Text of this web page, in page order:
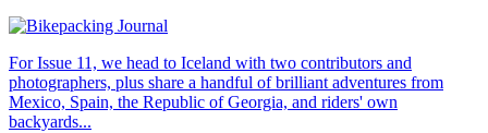
For Issue 11, we head to Iceland with two contributors and
photographers, plus share a handful of brilliant adventures from
Mexico, Spain, the Republic of Georgia, and riders' own
backyards...